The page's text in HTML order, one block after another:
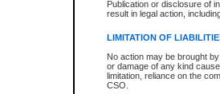
Publication or disclosure of
result in legal action,
LIMITATION OF
No action may be brought
or damage of any kind
limitation, reliance on the
CSO.